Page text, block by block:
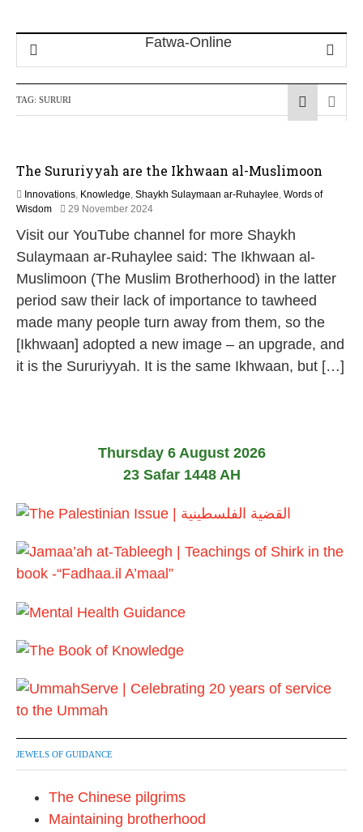
TAG: SURURI
The Sururiyyah are the Ikhwaan al-Muslimoon
Innovations, Knowledge, Shaykh Sulaymaan ar-Ruhaylee, Words of
Wisdom
29 November 20241
M
a
2
0
6
Visit our YouTube channel for more Shaykh
Sulaymaan ar-Ruhaylee said: The Ikhwaan al-
Muslimoon (The Muslim Brotherhood) in the latter
period saw their lack of importance to tawheed
made many people turn away from them, so the
[Ikhwaan] adopted a new image – an upgrade, and
it is the Sururiyyah. It is the same Ikhwaan, but […]
Thursday 6 August 2026
23 Safar 1448 AH
JEWELS OF GUIDANCE
The Chinese pilgrims
Maintaining brotherhood